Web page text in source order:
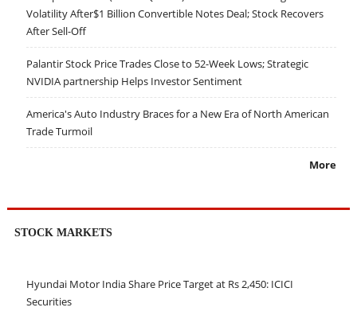
Volatility After$1 Billion Convertible Notes Deal; Stock Recovers
After Sell-Off
Palantir Stock Price Trades Close to 52-Week Lows; Strategic
NVIDIA partnership Helps Investor Sentiment
America's Auto Industry Braces for a New Era of North American
Trade Turmoil
More
STOCK MARKETS
Hyundai Motor India Share Price Target at Rs 2,450: ICICI
Securities